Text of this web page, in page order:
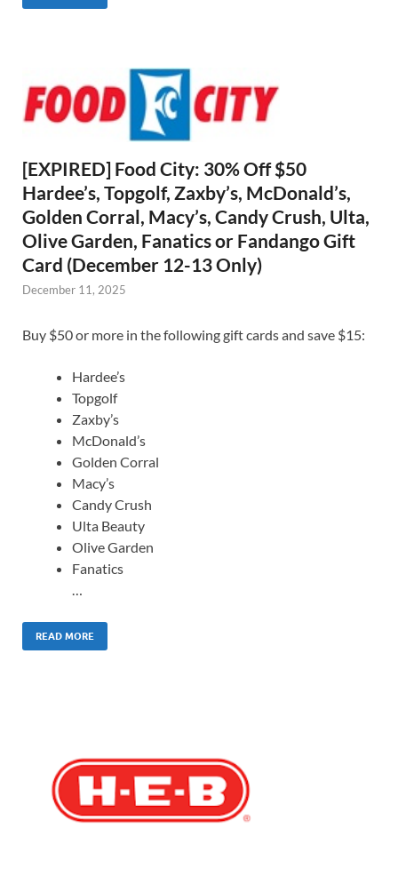
[EXPIRED] Food City: 30% Off $50
Hardee’s, Topgolf, Zaxby’s, McDonald’s,
Golden Corral, Macy’s, Candy Crush, Ulta,
Olive Garden, Fanatics or Fandango Gift
Card (December 12-13 Only)
December 11, 2025
Buy $50 or more in the following gift cards and save $15:
Hardee’s
Topgolf
Zaxby’s
McDonald’s
Golden Corral
Macy’s
Candy Crush
Ulta Beauty
Olive Garden
Fanatics
READ MORE